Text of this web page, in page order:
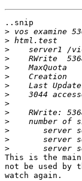
..snip
>
>
>
>
>
>
>
>
>
>
>
>
>
>
This is the
not be used by
watch again.